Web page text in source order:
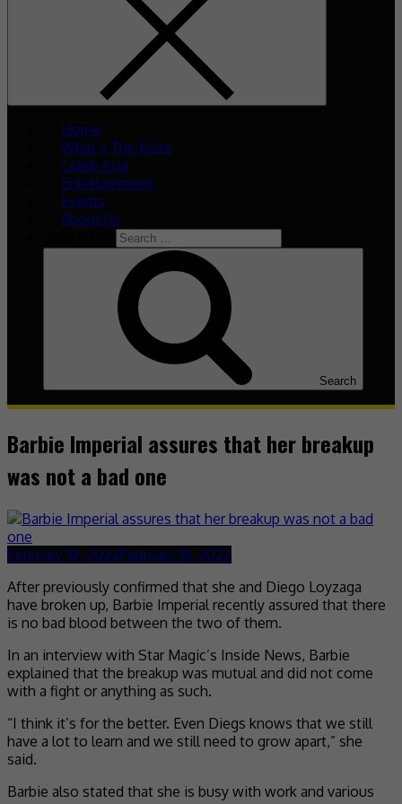
Home
What’s The Buzz
Celeb Asia
Entertainment
Events
About Us
Search
Barbie Imperial assures that her breakup
was not a bad one
February 10, 2022February 10, 2022
After previously confirmed that she and Diego Loyzaga
have broken up, Barbie Imperial recently assured that there
is no bad blood between the two of them.
In an interview with Star Magic’s Inside News, Barbie
explained that the breakup was mutual and did not come
with a fight or anything as such.
“I think it’s for the better. Even Diegs knows that we still
have a lot to learn and we still need to grow apart,” she
said.
Barbie also stated that she is busy with work and various